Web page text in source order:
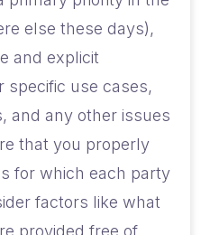
else these days),
and explicit
specific use cases,
and any other issues
that you properly
for which each party
factors like what
provided free of